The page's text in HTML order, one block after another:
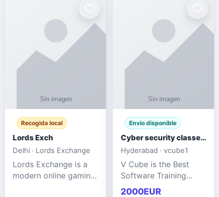
Recogida local
Lords Exch
Delhi · Lords Exchange
Lords Exchange is a
modern online gaming
Envío disponible
Cyber security classes near me
Hyderabad · vcube1
V Cube is the Best
Software Training
Institute In Hyderabad
2000EUR